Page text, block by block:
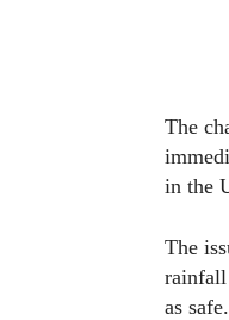
The
in the
The
rainfall
as